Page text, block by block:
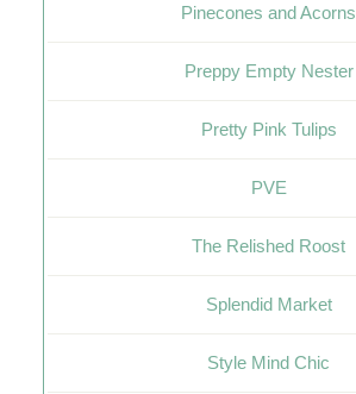
Pinecones and Acorns
Preppy Empty Nester
Pretty Pink Tulips
PVE
The Relished Roost
Splendid Market
Style Mind Chic